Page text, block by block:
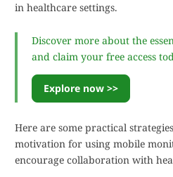
in healthcare settings.
Discover more about the
and claim your free access
Explore now >>
Here are some practical
motivation for using mobile
encourage collaboration with